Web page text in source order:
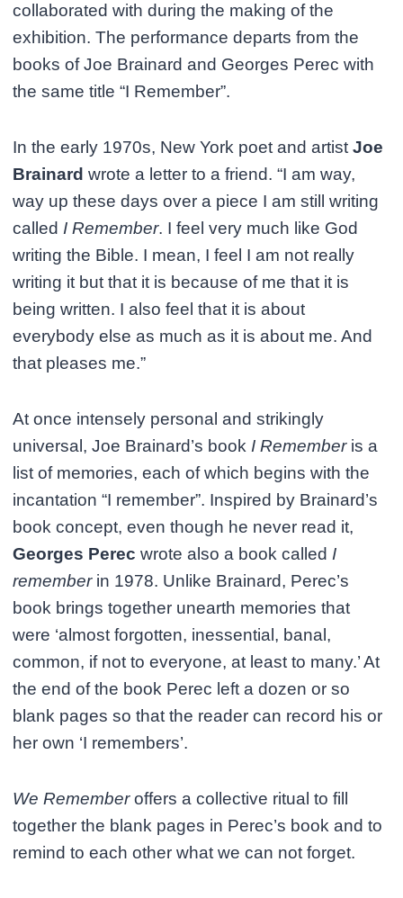
collaborated with during the making of the
exhibition. The performance departs from the
books of Joe Brainard and Georges Perec with
the same title “I Remember”.
In the early 1970s, New York poet and artistJoe
Brainard wrote a letter to a friend. “I am way,
way up these days over a piece I am still writing
called I Remember. I feel very much like God
writing the Bible. I mean, I feel I am not really
writing it but that it is because of me that it is
being written. I also feel that it is about
everybody else as much as it is about me. And
that pleases me.”
At once intensely personal and strikingly
universal, Joe Brainard’s book I Rememberis a
list of memories, each of which begins with the
incantation “I remember”. Inspired by Brainard’s
book concept, even though he never read it,
Georges Perec wrote also a book called I
rememberin 1978. Unlike Brainard, Perec’s
book brings together unearth memories that
were ‘almost forgotten, inessential, banal,
common, if not to everyone, at least to many.’ At
the end of the book Perec left a dozen or so
blank pages so that the reader can record his or
her own ‘I remembers’.
We Rememberoffers a collective ritual to fill
together the blank pages in Perec’s book and to
remind to each other what we can not forget.